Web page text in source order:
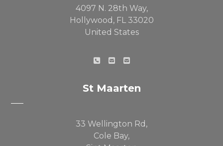
4097 N. 28th Way,
Hollywood, FL 33020
United States
St Maarten
33 Wellington Rd,
Cole Bay,